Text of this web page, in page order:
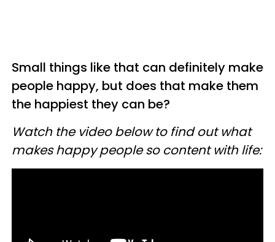
Small things like that can definitely make
people happy, but does that make them
the happiest they can be?
Watch the video below to find out what
makes happy people so content with life: